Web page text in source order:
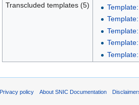
Transcluded templates (5)
Privacy policy About SNIC Documentation